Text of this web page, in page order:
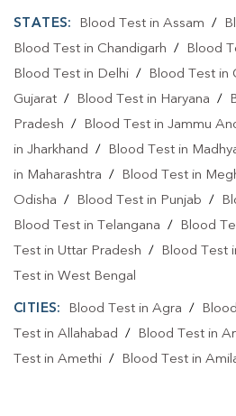
STATES: Blood Test in Assam /
Blood Test in Chandigarh / Blood
Blood Test in Delhi / Blood Test in
Gujarat / Blood Test in Haryana /
Pradesh / Blood Test in Jammu
in Jharkhand / Blood Test in
in Maharashtra / Blood Test in
Odisha / Blood Test in Punjab /
Blood Test in Telangana / Blood
Test in Uttar Pradesh / Blood Test
Test in West Bengal
CITIES: Blood Test in Agra /
Test in Allahabad / Blood Test in
Test in Amethi / Blood Test in